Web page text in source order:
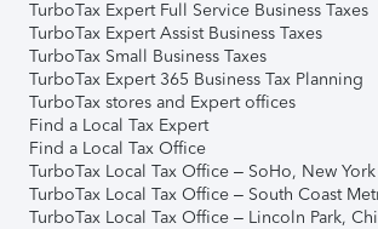
TurboTax Expert Full Service Business Taxes
TurboTax Expert Assist Business Taxes
TurboTax Small Business Taxes
TurboTax Expert 365 Business Tax Planning
TurboTax stores and Expert offices
Find a Local Tax Expert
Find a Local Tax Office
TurboTax Local Tax Office – SoHo, New York
TurboTax Local Tax Office – South Coast
TurboTax Local Tax Office – Lincoln Park,